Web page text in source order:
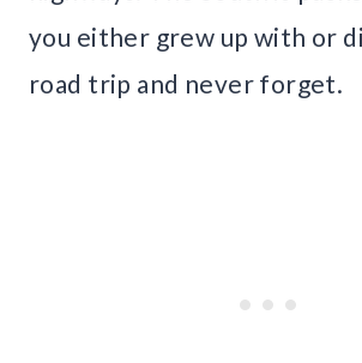
you either grew up with or
road trip and never forget.